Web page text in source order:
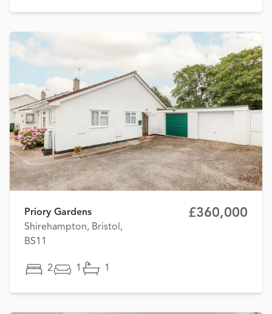
Priory Gardens
Shirehampton, Bristol,
BS11
£360,000
2 1 1